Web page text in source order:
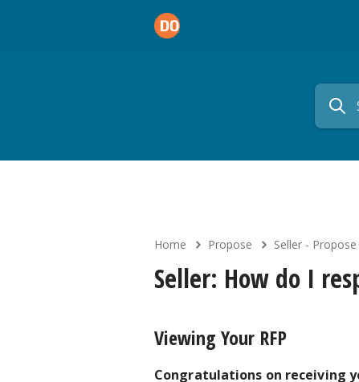
Home Propose Seller - Propose
Seller: How do I
Viewing Your RFP
Congratulations on receiving